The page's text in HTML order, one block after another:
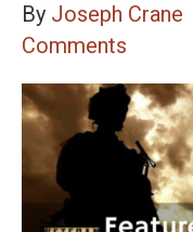
By Joseph Crane
Comments